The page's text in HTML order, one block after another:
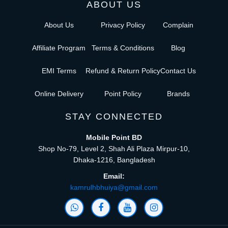
ABOUT US
About Us
Affiliate Program
EMI Terms
Online Delivery
Privacy Policy
Terms & Conditions
Refund & Return Policy
Point Policy
Complain
Blog
Contact Us
Brands
STAY CONNECTED
Mobile Point BD
Shop No-79, Level 2, Shah Ali Plaza Mirpur-10,
Dhaka-1216, Bangladesh
Email:
kamrulhbhuiya@gmail.com